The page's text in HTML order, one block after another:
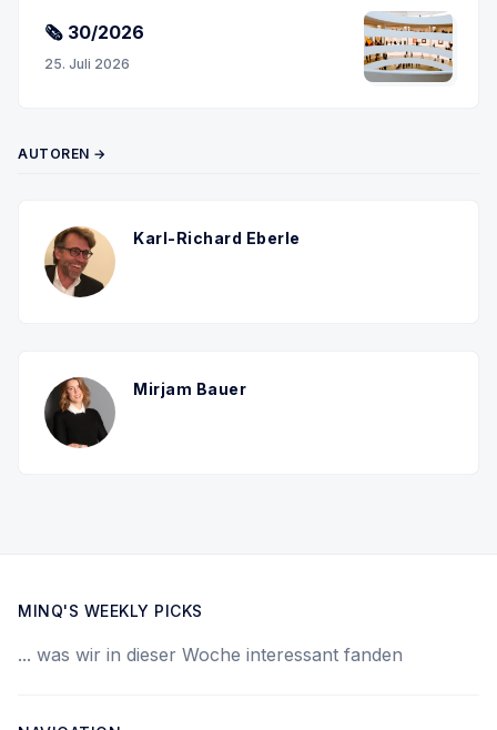
🗞 30/2026
25. Juli 2026
AUTOREN →
Karl-Richard Eberle
Mirjam Bauer
MINQ'S WEEKLY PICKS
... was wir in dieser Woche interessant fanden